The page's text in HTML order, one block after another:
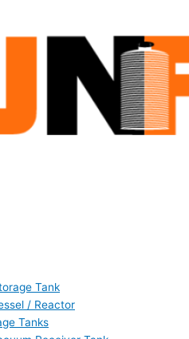
Tank
/ Reactor
Tanks